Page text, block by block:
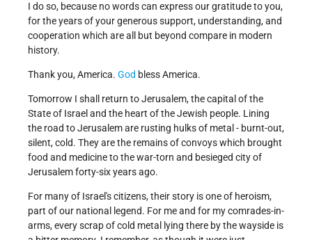
I do so, because no words can express our gratitude to you,
for the years of your generous support, understanding, and
cooperation which are all but beyond compare in modern
history.
Thank you, America. God bless America.
Tomorrow I shall return to Jerusalem, the capital of the
State of Israel and the heart of the Jewish people. Lining
the road to Jerusalem are rusting hulks of metal - burnt-out,
silent, cold. They are the remains of convoys which brought
food and medicine to the war-torn and besieged city of
Jerusalem forty-six years ago.
For many of Israel's citizens, their story is one of heroism,
part of our national legend. For me and for my comrades-in-
arms, every scrap of cold metal lying there by the wayside is